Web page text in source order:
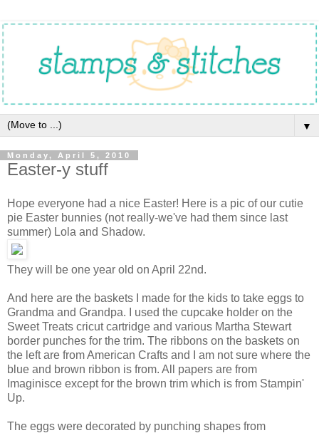
▼
Monday, April 5, 2010
Easter-y stuff
Hope everyone had a nice Easter! Here is a pic of our cutie
pie Easter bunnies (not really-we've had them since last
summer) Lola and Shadow.
They will be one year old on April 22nd.
And here are the baskets I made for the kids to take eggs to
Grandma and Grandpa. I used the cupcake holder on the
Sweet Treats cricut cartridge and various Martha Stewart
border punches for the trim. The ribbons on the baskets on
the left are from American Crafts and I am not sure where the
blue and brown ribbon is from. All papers are from
Imaginisce except for the brown trim which is from Stampin'
Up.
The eggs were decorated by punching shapes from